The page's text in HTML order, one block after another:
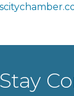
Stay